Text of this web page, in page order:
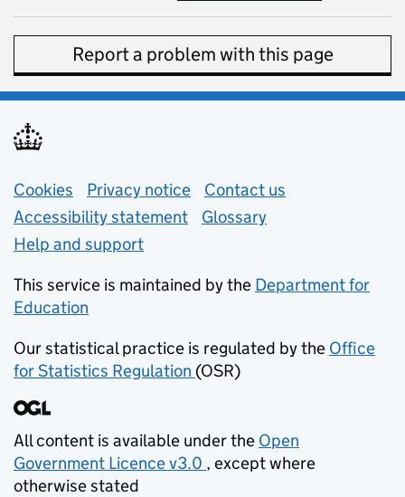
Report a problem with this page
Support links
Cookies Privacy notice (opens in new tab)
Contact us
Accessibility statement
Glossary
Help and support
This service is maintained by the Department for
Education
Our statistical practice is regulated by the Office
for Statistics Regulation (opens in new tab)
(OSR)
All content is available under the Open
Government Licence v3.0
(opens in new tab)
, except where
otherwise stated